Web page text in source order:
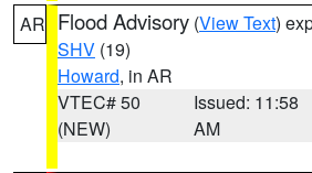
AR Flood Advisory (View Text)
SHV (19)
Howard, in AR
VTEC# 50
(NEW)
Issued: 11:58
AM